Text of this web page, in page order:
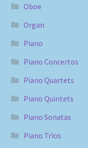
Oboe
Organ
Piano
Piano Concertos
Piano Quartets
Piano Quintets
Piano Sonatas
Piano Trios